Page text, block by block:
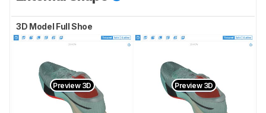
3D Model Full Shoe
Preview 3D Preview 3D